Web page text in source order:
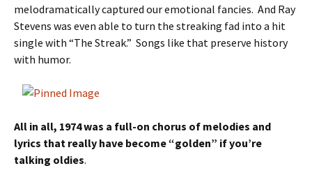
melodramatically captured our emotional fancies. And Ray
Stevens was even able to turn the streaking fad into a hit
single with “The Streak.” Songs like that preserve history
with humor.
All in all, 1974 was a full-on chorus of melodies and
lyrics that really have become “golden” if you’re
talking oldies.